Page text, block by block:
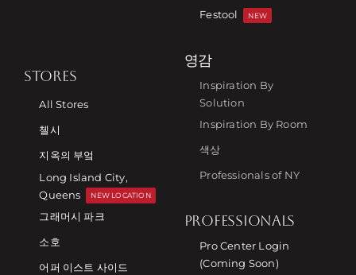
Festool
NEW
STORES
All Stores
첼시
지옥의 부엌
Long Island City,
Queens
NEW LOCATION
그래머시 파크
소호
어퍼 이스트 사이드
영감
Inspiration By
Solution
Inspiration By Room
색상
Professionals of NY
PROFESSIONALS
Pro Center Login
(Coming Soon)